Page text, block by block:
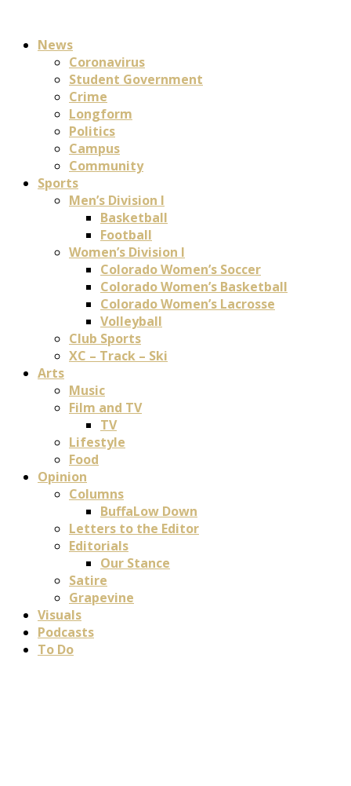
News
Coronavirus
Student Government
Crime
Longform
Politics
Campus
Community
Sports
Men’s Division I
Basketball
Football
Women’s Division I
Colorado Women’s Soccer
Colorado Women’s Basketball
Colorado Women’s Lacrosse
Volleyball
Club Sports
XC – Track – Ski
Arts
Music
Film and TV
TV
Lifestyle
Food
Opinion
Columns
BuffaLow Down
Letters to the Editor
Editorials
Our Stance
Satire
Grapevine
Visuals
Podcasts
To Do